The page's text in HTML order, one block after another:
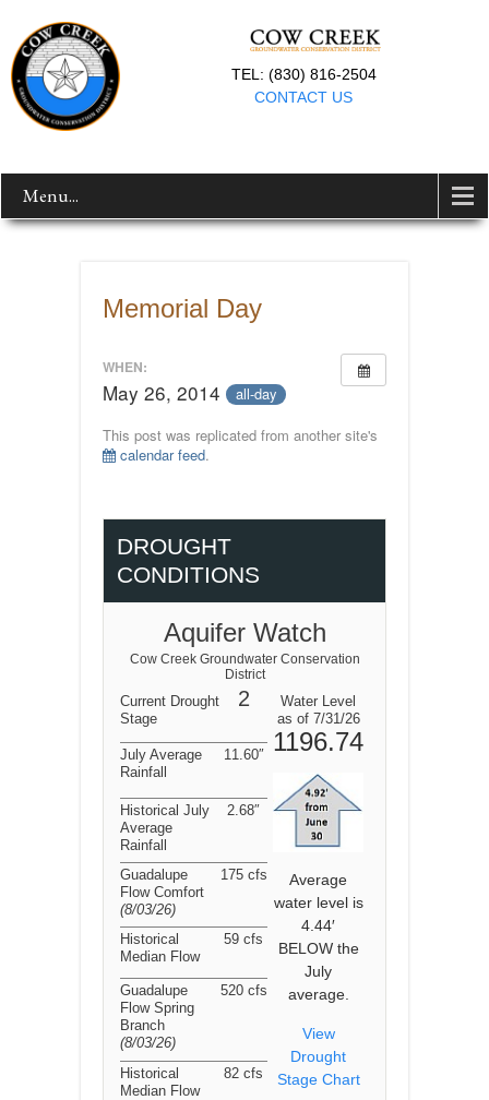
TEL: (830) 816-2504
CONTACT US
Menu...
Memorial Day
WHEN:
May 26, 2014
all-day
This post was replicated from another site's
calendar feed.
DROUGHT
CONDITIONS
Aquifer Watch
Cow Creek Groundwater Conservation
District
Current Drought
Stage
2
Water Level
as of 7/31/26
1196.74
Average
water level is
4.44′
BELOW the
July
average.
View
Drought
Stage Chart
July Average
Rainfall
11.60″
Historical July
Average
Rainfall
2.68″
Guadalupe
Flow Comfort
(8/03/26)
175 cfs
Historical
Median Flow
59 cfs
Guadalupe
Flow Spring
Branch
(8/03/26)
520 cfs
Historical
Median Flow
82 cfs